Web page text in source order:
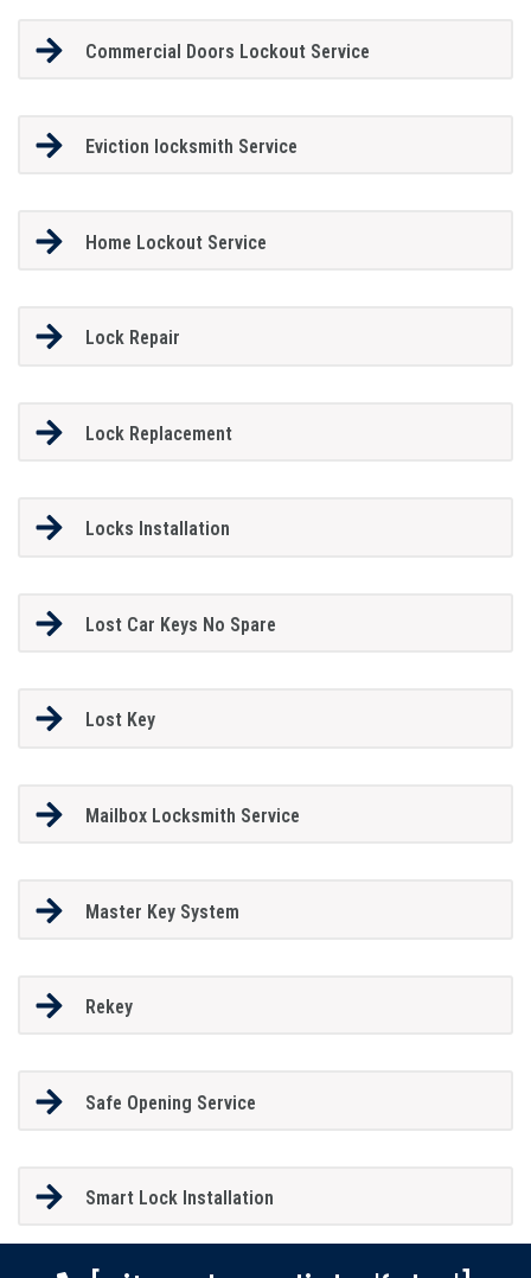
Commercial Doors Lockout Service
Eviction locksmith Service
Home Lockout Service
Lock Repair
Lock Replacement
Locks Installation
Lost Car Keys No Spare
Lost Key
Mailbox Locksmith Service
Master Key System
Rekey
Safe Opening Service
Smart Lock Installation